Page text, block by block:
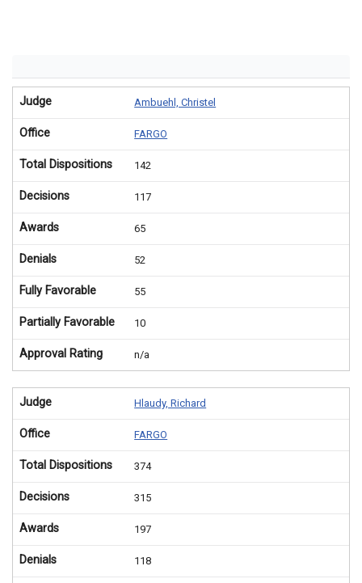
Judge Ambuehl, Christel
Office FARGO
Total Dispositions 142
Decisions 117
Awards 65
Denials 52
Fully Favorable 55
Partially Favorable 10
Approval Rating n/a
Judge Hlaudy, Richard
Office FARGO
Total Dispositions 374
Decisions 315
Awards 197
Denials 118